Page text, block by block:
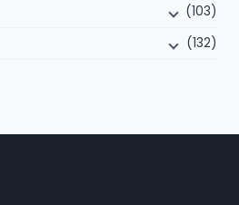
(103)
(132)